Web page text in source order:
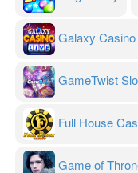
Galaxy
GameTwist
Full House
Game of